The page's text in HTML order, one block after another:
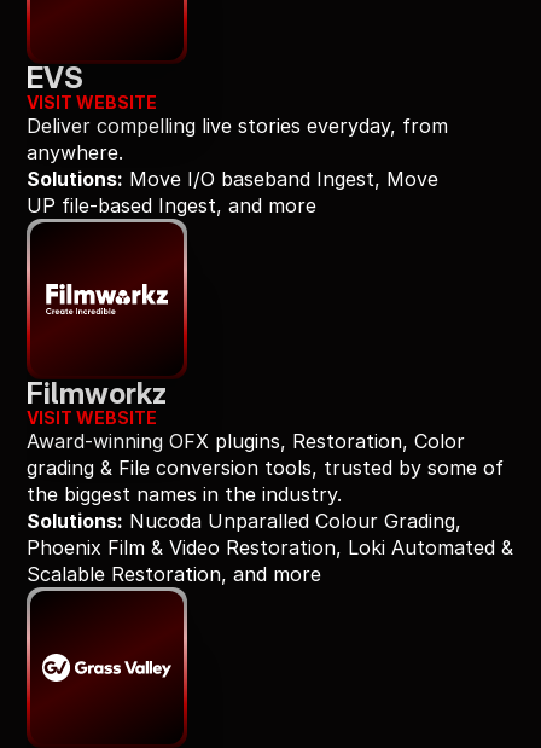
EVS
VISIT WEBSITE
Deliver compelling live stories everyday, from
anywhere.
Solutions: Move I/O baseband Ingest, Move
UP file-based Ingest, and more
Filmworkz
VISIT WEBSITE
Award-winning OFX plugins, Restoration, Color
grading & File conversion tools, trusted by some of
the biggest names in the industry.
Solutions: Nucoda Unparalled Colour Grading,
Phoenix Film & Video Restoration, Loki Automated &
Scalable Restoration, and more